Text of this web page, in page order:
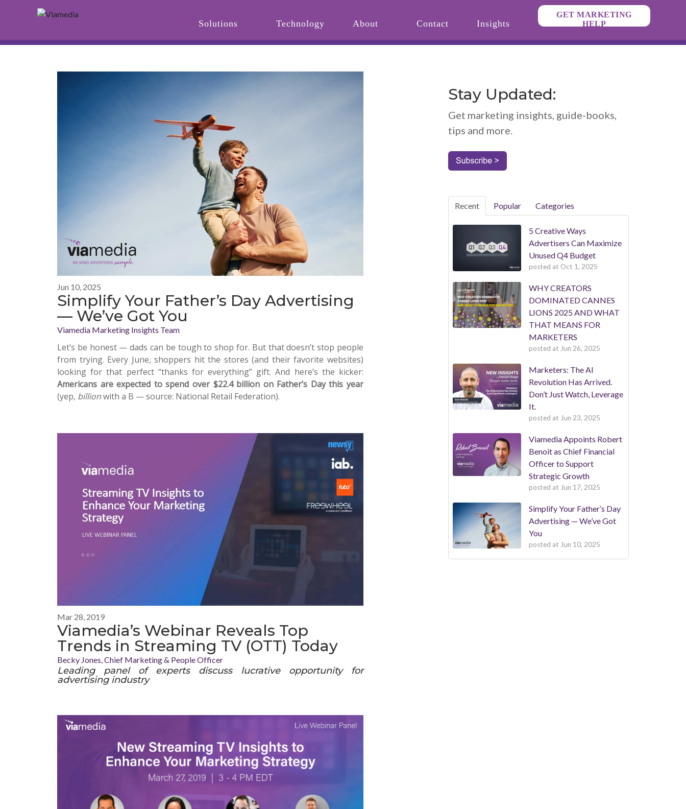
Solutions Technology About Contact Insights
GET MARKETING
HELP
Jun 10, 2025
Simplify Your Father’s Day Advertising
— We’ve Got You
Viamedia Marketing Insights Team
Let’s be honest — dads can be tough to shop for. But that doesn’t stop people
from trying. Every June, shoppers hit the stores (and their favorite websites)
looking for that perfect “thanks for everything” gift. And here’s the kicker:
Americans are expected to spend over $22.4 billion on Father’s Day this year
(yep, billionwith a B — source: National Retail Federation).
Mar 28, 2019
Viamedia’s Webinar Reveals Top
Trends in Streaming TV (OTT) Today
Becky Jones, Chief Marketing & People Officer
Leading panel of experts discuss lucrative opportunity for
advertising industry
Stay Updated:
Get marketing insights, guide-books,
tips and more.
Recent Popular Categories
5 Creative Ways
Advertisers Can Maximize
Unused Q4 Budget
posted at Oct 1, 2025
WHY CREATORS
DOMINATED CANNES
LIONS 2025 AND WHAT
THAT MEANS FOR
MARKETERS
posted at Jun 26, 2025
Marketers: The AI
Revolution Has Arrived.
Don’t Just Watch, Leverage
It.
posted at Jun 23, 2025
Viamedia Appoints Robert
Benoit as Chief Financial
Officer to Support
Strategic Growth
posted at Jun 17, 2025
Simplify Your Father’s Day
Advertising — We’ve Got
You
posted at Jun 10, 2025